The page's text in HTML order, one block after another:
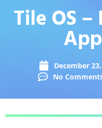
Tile OS
December
No